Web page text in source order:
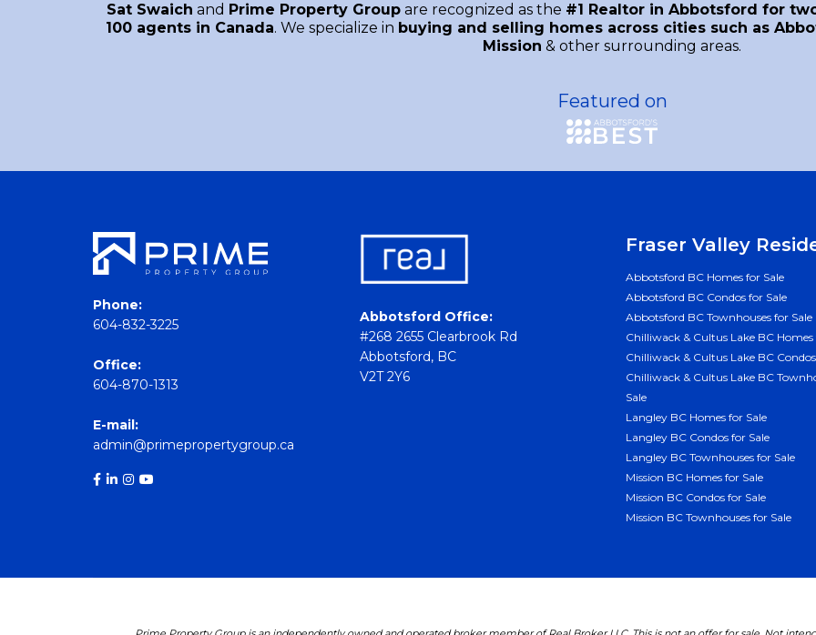
Sat Swaich and Prime Property Groupare recognized as the #1 Realtor in Abbotsford for
100 agents in Canada. We specialize in buying and selling homes across cities such as
Mission & other surrounding areas.
Featured on
Phone:
604-832-3225
Office:
604-870-1313
E-mail:
admin@primepropertygroup.ca
Abbotsford Office:
#268 2655 Clearbrook Rd
Abbotsford, BC
V2T 2Y6
Fraser Valley
Abbotsford BC Homes for Sale
Abbotsford BC Condos for Sale
Abbotsford BC Townhouses for Sale
Chilliwack & Cultus Lake BC Homes
Chilliwack & Cultus Lake BC
Chilliwack & Cultus Lake BC
Sale
Langley BC Homes for Sale
Langley BC Condos for Sale
Langley BC Townhouses for Sale
Mission BC Homes for Sale
Mission BC Condos for Sale
Mission BC Townhouses for Sale